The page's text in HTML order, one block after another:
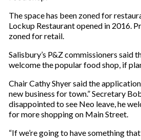
The space has been zoned for
Lockup Restaurant opened in 2016.
zoned for retail.
Salisbury’s P&Z commissioners said
welcome the popular food shop, if
Chair Cathy Shyer said the
new business for town.” Secretary
disappointed to see Neo leave, he
for more shopping on Main Street.
“If we’re going to have something